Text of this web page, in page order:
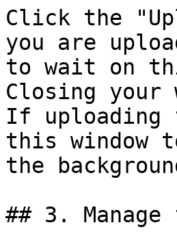
Click the
you are
to wait on
Closing your
If uploading
this window
the
## 3.